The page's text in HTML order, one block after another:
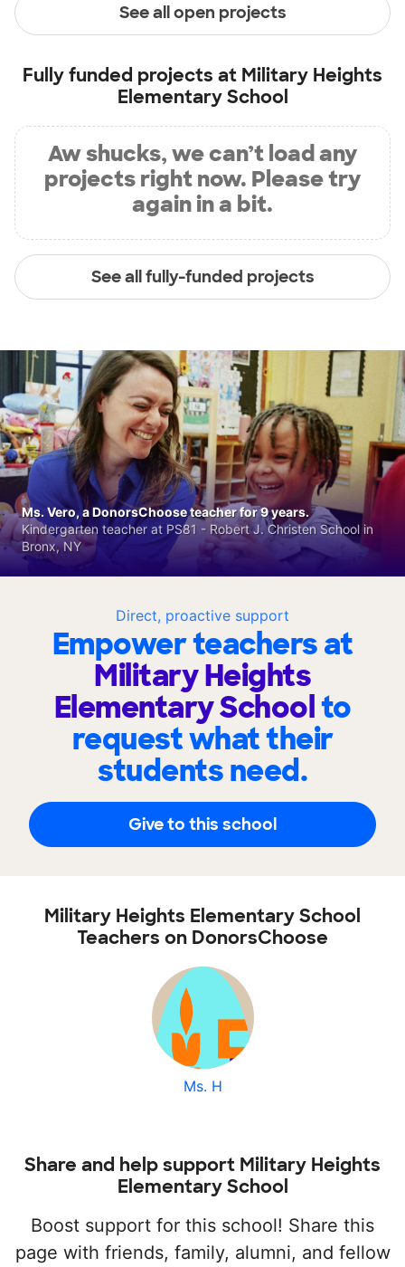
See all open projects
Fully funded projects at Military Heights
Elementary School
Aw shucks, we can’t load any
projects right now. Please try
again in a bit.
See all fully-funded projects
Direct, proactive support
Empower teachers at
Military Heights
Elementary Schoolto
request what their
students need.
Give to this school
Ms. Vero, a DonorsChoose teacher for 9 years.
Kindergarten teacher at PS81 - Robert J. Christen School in
Bronx, NY
Military Heights Elementary School
Teachers on DonorsChoose
Ms. H
Share and help support Military Heights
Elementary School
Boost support for this school! Share this
page with friends, family, alumni, and fellow